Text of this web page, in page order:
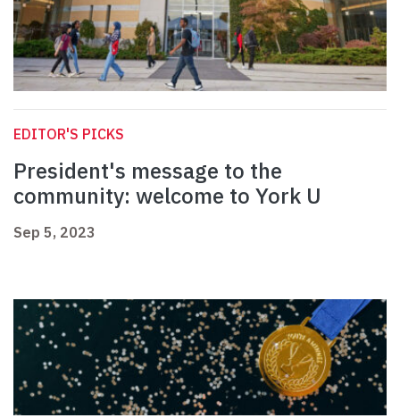
EDITOR'S PICKS
President's message to the
community: welcome to York U
Sep 5, 2023